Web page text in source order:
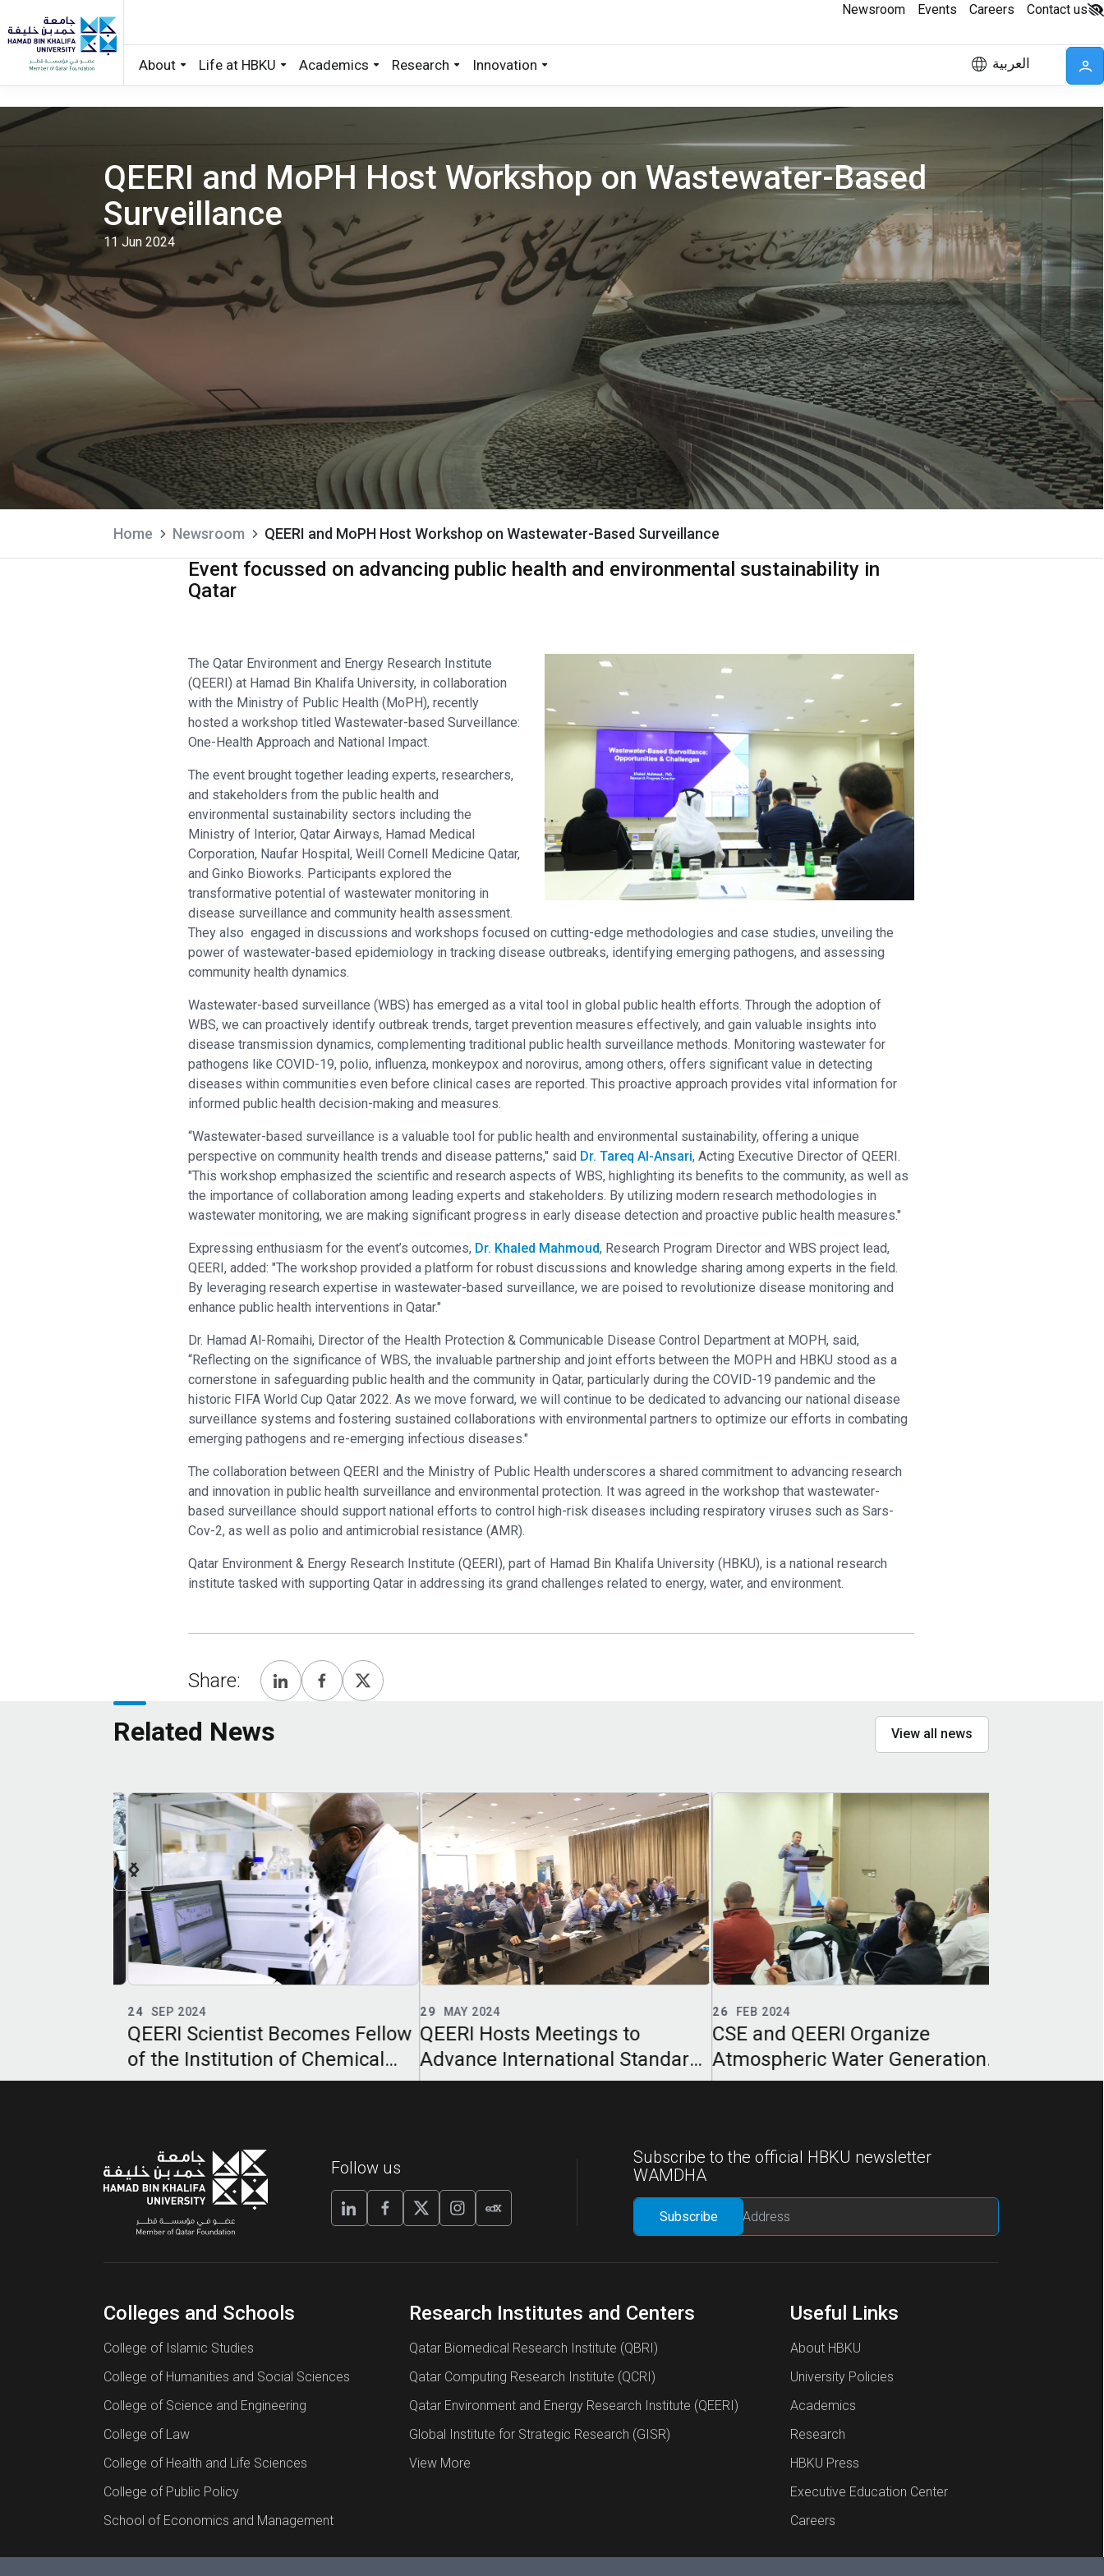
Skip to main content
Newsroom Events Careers Contact us
About Life at HBKU Academics Research Innovation العربية
QEERI and MoPH Host Workshop on Wastewater-Based
Surveillance
11 Jun 2024
Home Newsroom QEERI and MoPH Host Workshop on Wastewater-Based Surveillance
Event focussed on advancing public health and environmental sustainability in
Qatar
The Qatar Environment and Energy Research Institute
(QEERI) at Hamad Bin Khalifa University, in collaboration
with the Ministry of Public Health (MoPH), recently
hosted a workshop titled Wastewater-based Surveillance:
One-Health Approach and National Impact.
The event brought together leading experts, researchers,
and stakeholders from the public health and
environmental sustainability sectors including the
Ministry of Interior, Qatar Airways, Hamad Medical
Corporation, Naufar Hospital, Weill Cornell Medicine Qatar,
and Ginko Bioworks. Participants explored the
transformative potential of wastewater monitoring in
disease surveillance and community health assessment.
They also engaged in discussions and workshops focused on cutting-edge methodologies and case studies, unveiling the
power of wastewater-based epidemiology in tracking disease outbreaks, identifying emerging pathogens, and assessing
community health dynamics.
Wastewater-based surveillance (WBS) has emerged as a vital tool in global public health efforts. Through the adoption of
WBS, we can proactively identify outbreak trends, target prevention measures effectively, and gain valuable insights into
disease transmission dynamics, complementing traditional public health surveillance methods. Monitoring wastewater for
pathogens like COVID-19, polio, influenza, monkeypox and norovirus, among others, offers significant value in detecting
diseases within communities even before clinical cases are reported. This proactive approach provides vital information for
informed public health decision-making and measures.
“Wastewater-based surveillance is a valuable tool for public health and environmental sustainability, offering a unique
perspective on community health trends and disease patterns," said Dr. Tareq Al-Ansari, Acting Executive Director of QEERI.
"This workshop emphasized the scientific and research aspects of WBS, highlighting its benefits to the community, as well as
the importance of collaboration among leading experts and stakeholders. By utilizing modern research methodologies in
wastewater monitoring, we are making significant progress in early disease detection and proactive public health measures."
Expressing enthusiasm for the event’s outcomes, Dr. Khaled Mahmoud, Research Program Director and WBS project lead,
QEERI, added: "The workshop provided a platform for robust discussions and knowledge sharing among experts in the field.
By leveraging research expertise in wastewater-based surveillance, we are poised to revolutionize disease monitoring and
enhance public health interventions in Qatar."
Dr. Hamad Al-Romaihi, Director of the Health Protection & Communicable Disease Control Department at MOPH, said,
“Reflecting on the significance of WBS, the invaluable partnership and joint efforts between the MOPH and HBKU stood as a
cornerstone in safeguarding public health and the community in Qatar, particularly during the COVID-19 pandemic and the
historic FIFA World Cup Qatar 2022. As we move forward, we will continue to be dedicated to advancing our national disease
surveillance systems and fostering sustained collaborations with environmental partners to optimize our efforts in combating
emerging pathogens and re-emerging infectious diseases."
The collaboration between QEERI and the Ministry of Public Health underscores a shared commitment to advancing research
and innovation in public health surveillance and environmental protection. It was agreed in the workshop that wastewater-
based surveillance should support national efforts to control high-risk diseases including respiratory viruses such as Sars-
Cov-2, as well as polio and antimicrobial resistance (AMR).
Qatar Environment & Energy Research Institute (QEERI), part of Hamad Bin Khalifa University (HBKU), is a national research
institute tasked with supporting Qatar in addressing its grand challenges related to energy, water, and environment.
Share:
Related News View all news
QEERI Scientist Becomes Fellow
of the Institution of Chemical
Engineers
24 SEP 2024
QEERI Hosts Meetings to
Advance International Standards
for Photovoltaic Modules
29 MAY 2024
CSE and QEERI Organize
Atmospheric Water Generation
Seminar
26 FEB 2024
focused on
Follow us
Subscribe to the official HBKU newsletter
WAMDHA
Colleges and Schools
College of Islamic Studies
College of Humanities and Social Sciences
College of Science and Engineering
College of Law
College of Health and Life Sciences
College of Public Policy
School of Economics and Management
Research Institutes and Centers
Qatar Biomedical Research Institute (QBRI)
Qatar Computing Research Institute (QCRI)
Qatar Environment and Energy Research Institute (QEERI)
Global Institute for Strategic Research (GISR)
View More
Useful Links
About HBKU
University Policies
Academics
Research
HBKU Press
Executive Education Center
Careers